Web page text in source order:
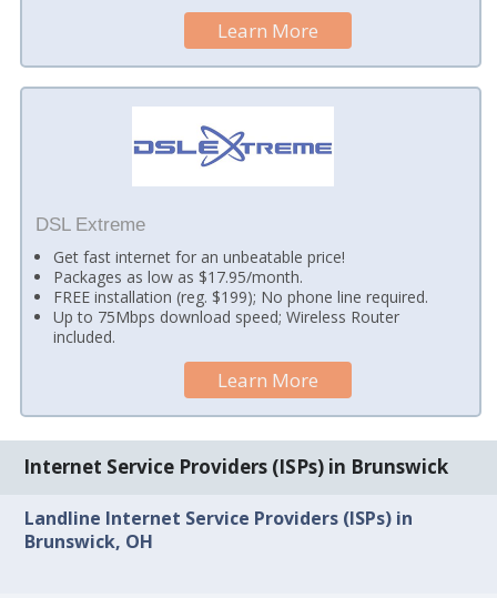
Learn More
DSL Extreme
Get fast internet for an unbeatable price!
Packages as low as $17.95/month.
FREE installation (reg. $199); No phone line required.
Up to 75Mbps download speed; Wireless Router
included.
Learn More
Internet Service Providers (ISPs) in Brunswick
Landline Internet Service Providers (ISPs) in
Brunswick, OH